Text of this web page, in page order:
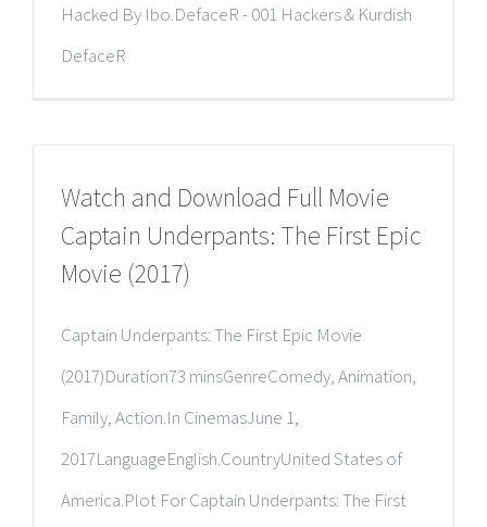
Hacked By Ibo.DefaceR - 001 Hackers & Kurdish
DefaceR
Watch and Download Full Movie
Captain Underpants: The First Epic
Movie (2017)
Captain Underpants: The First Epic Movie
(2017)Duration73 minsGenreComedy, Animation,
Family, Action.In CinemasJune 1,
2017LanguageEnglish.CountryUnited States of
America.Plot For Captain Underpants: The First